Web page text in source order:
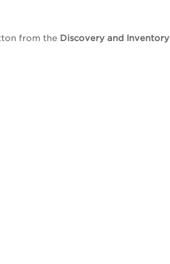
from the Discovery and Inventory